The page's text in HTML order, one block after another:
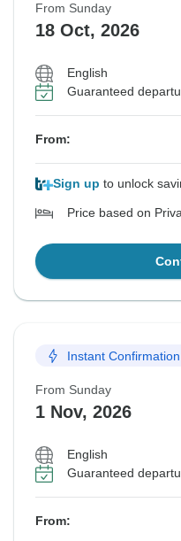
From Sunday
18 Oct, 2026
English
Guaranteed
From:
Sign up to unlock
Price based on
Instant Confirmation
From Sunday
1 Nov, 2026
English
Guaranteed
From: